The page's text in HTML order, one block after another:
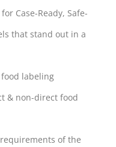
Case-Ready, Safe-
that stand out in a
labeling
& non-direct food
of the